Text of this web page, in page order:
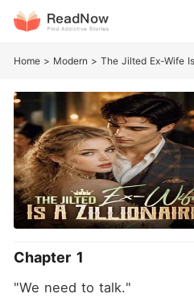
Home > Modern > The Jilted Ex-Wife
Chapter 1
"We need to talk."